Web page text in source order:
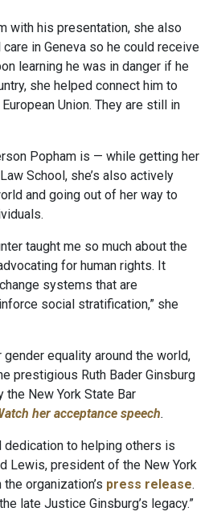
with his presentation, she also
in Geneva so he could receive
learning he was in danger if he
she helped connect him to
Union. They are still in
Popham is — while getting her
School, she’s also actively
and going out of her way to
taught me so much about the
for human rights. It
systems that are
social stratification,” she
equality around the world,
prestigious Ruth Bader Ginsburg
the New York State Bar
her acceptance speech.
dedication to helping others is
Lewis, president of the New York
organization’s press release.
late Justice Ginsburg’s legacy.”